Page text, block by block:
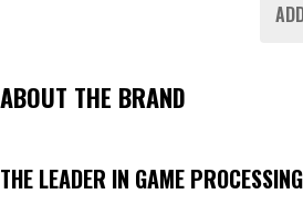
ABOUT THE BRAND
THE LEADER IN GAME